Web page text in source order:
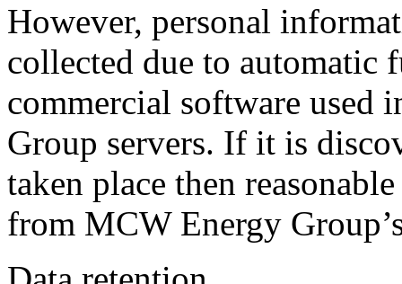
However, personal
collected due to automatic
commercial software used
Group servers. If it is
taken place then
from MCW Energy